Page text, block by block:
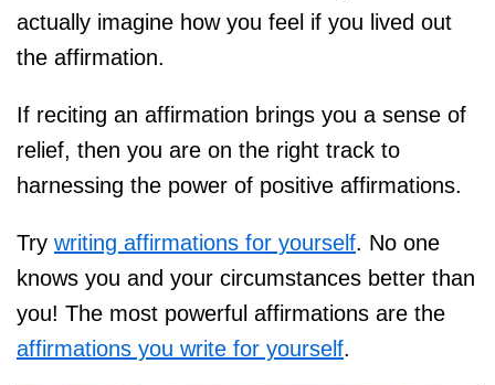
actually imagine how you feel if you lived out
the affirmation.
If reciting an affirmation brings you a sense of
relief, then you are on the right track to
harnessing the power of positive affirmations.
Try writing affirmations for yourself. No one
knows you and your circumstances better than
you! The most powerful affirmations are the
affirmations you write for yourself.